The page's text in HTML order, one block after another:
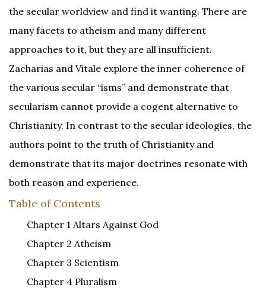
the secular worldview and find it wanting. There are
many facets to atheism and many different
approaches to it, but they are all insufficient.
Zacharias and Vitale explore the inner coherence of
the various secular “isms” and demonstrate that
secularism cannot provide a cogent alternative to
Christianity. In contrast to the secular ideologies, the
authors point to the truth of Christianity and
demonstrate that its major doctrines resonate with
both reason and experience.
Table of Contents
Chapter 1 Altars Against God
Chapter 2 Atheism
Chapter 3 Scientism
Chapter 4 Pluralism